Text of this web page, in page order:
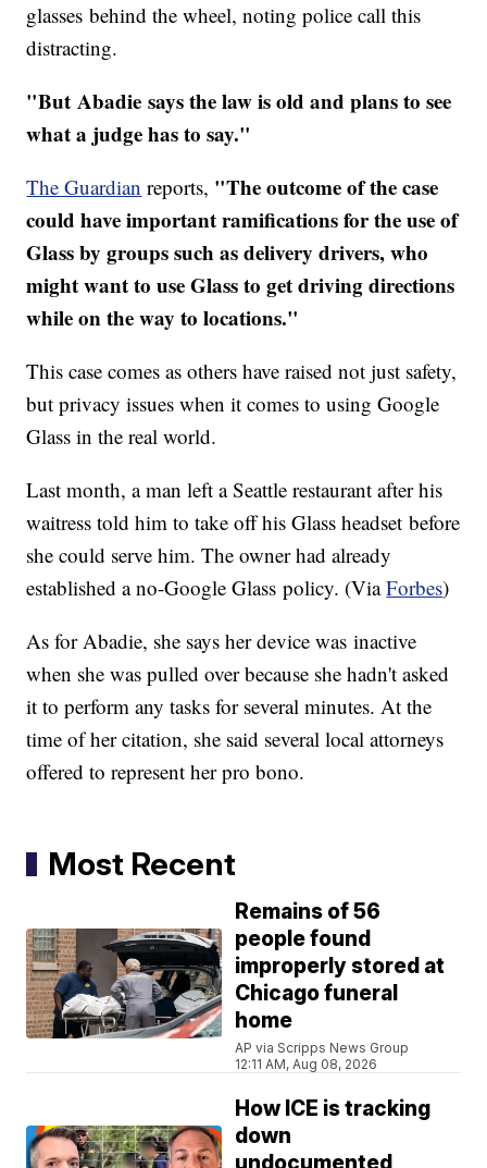
glasses behind the wheel, noting police call this
distracting.
"But Abadie says the law is old and plans to see
what a judge has to say."
The Guardian reports, "The outcome of the case
could have important ramifications for the use of
Glass by groups such as delivery drivers, who
might want to use Glass to get driving directions
while on the way to locations."
This case comes as others have raised not just safety,
but privacy issues when it comes to using Google
Glass in the real world.
Last month, a man left a Seattle restaurant after his
waitress told him to take off his Glass headset before
she could serve him. The owner had already
established a no-Google Glass policy. (ViaForbes)
As for Abadie, she says her device was inactive
when she was pulled over because she hadn't asked
it to perform any tasks for several minutes. At the
time of her citation, she said several local attorneys
offered to represent her pro bono.
Most Recent
Remains of 56
people found
improperly stored at
Chicago funeral
home
AP via Scripps News Group
12:11 AM, Aug 08, 2026
How ICE is tracking
down